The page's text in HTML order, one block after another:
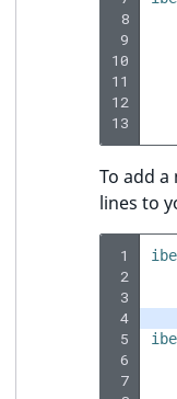
8
9
10
11
12
13
To add
lines to
1
2
3
4
5
6
7